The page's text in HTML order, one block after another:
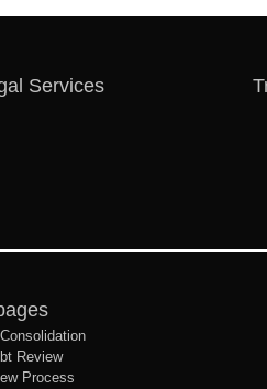
Services
Review
Process